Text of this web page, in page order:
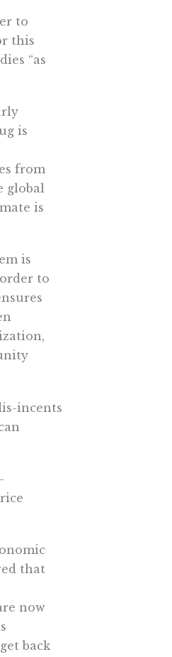
to
this
“as
is
from
global
is
is
to
incents
that
now
back